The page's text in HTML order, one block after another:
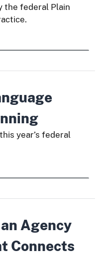
the federal Plain
year’s federal
Agency
Connects